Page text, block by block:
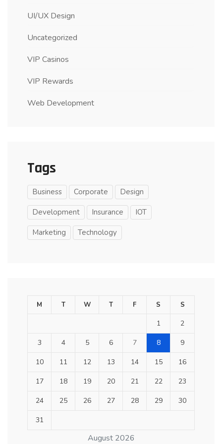
UI/UX Design
Uncategorized
VIP Casinos
VIP Rewards
Web Development
Tags
Business Corporate Design
Development Insurance IOT
Marketing Technology
August 2026
M T W T F S S
1 2
3 4 5 6 7 8 9
10 11 12 13 14 15 16
17 18 19 20 21 22 23
24 25 26 27 28 29 30
31